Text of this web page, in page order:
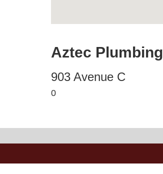
Aztec Plumbing
903 Avenue C
0